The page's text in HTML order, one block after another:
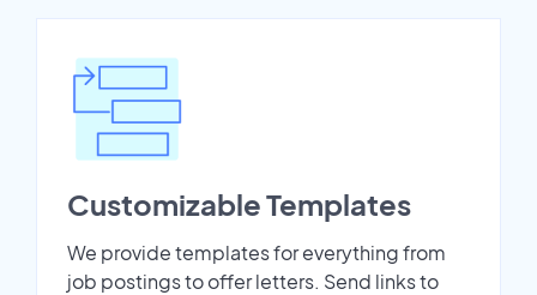
Customizable Templates
We provide templates for everything from
job postings to offer letters. Send links to